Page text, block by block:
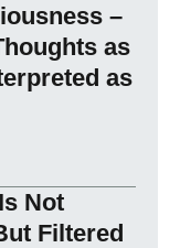
–
as
as
Not
Filtered